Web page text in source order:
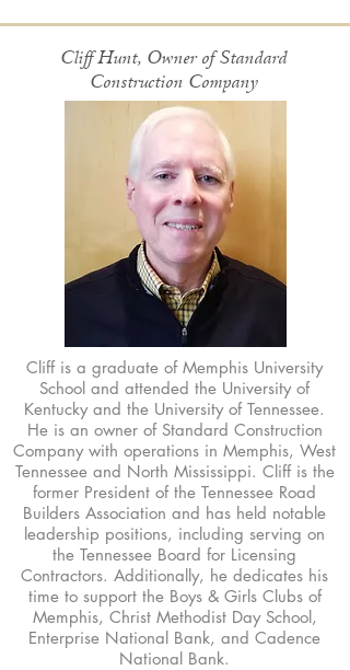
Cliff Hunt, Owner of Standard
Construction Company
Cliff is a graduate of Memphis University
School and attended the University of
Kentucky and the University of Tennessee.
He is an owner of Standard Construction
Company with operations in Memphis, West
Tennessee and North Mississippi. Cliff is the
former President of the Tennessee Road
Builders Association and has held notable
leadership positions, including serving on
the Tennessee Board for Licensing
Contractors. Additionally, he dedicates his
time to support the Boys & Girls Clubs of
Memphis, Christ Methodist Day School,
Enterprise National Bank, and Cadence
National Bank.